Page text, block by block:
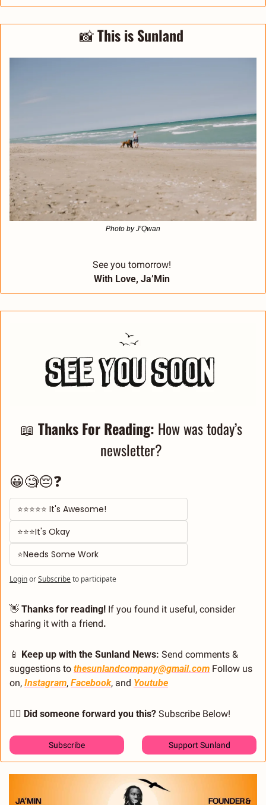
📸This is Sunland
Photo by J’Qwan
See you tomorrow!
With Love, Ja’Min
📖 Thanks For Reading: How was today’s
newsletter?
😀🧐😔❓
⭐⭐⭐⭐⭐ It's Awesome!
⭐⭐⭐It's Okay
⭐Needs Some Work
LoginorSubscribeto participate
👋 Thanks for reading! If you found it useful, consider
sharing it with a friend.
📱 Keep up with the Sunland News: Send comments &
suggestions to thesunlandcompany@gmail.com Follow us
on, Instagram, Facebook, and Youtube
🙋‍♂️ Did someone forward you this? Subscribe Below!
Subscribe Support Sunland